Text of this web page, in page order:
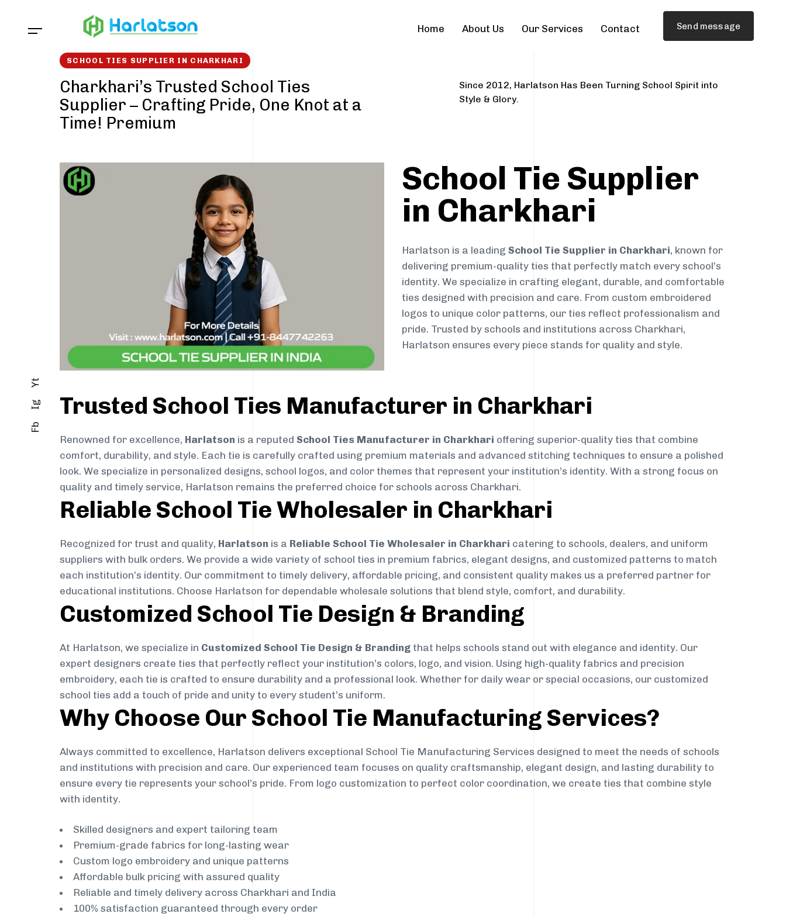
Home About Us Our Services Contact Send message
Fb
Ig
Yt
SCHOOL TIES SUPPLIER IN CHARKHARI
Charkhari’s Trusted School Ties
Supplier – Crafting Pride, One Knot at a
Time! Premium
Since 2012, Harlatson Has Been Turning School Spirit into
Style & Glory.
School Tie Supplier
in Charkhari
Harlatson is a leading School Tie Supplier in Charkhari, known for
delivering premium-quality ties that perfectly match every school’s
identity. We specialize in crafting elegant, durable, and comfortable
ties designed with precision and care. From custom embroidered
logos to unique color patterns, our ties reflect professionalism and
pride. Trusted by schools and institutions across Charkhari,
Harlatson ensures every piece stands for quality and style.
Trusted School Ties Manufacturer in Charkhari
Renowned for excellence, Harlatson is a reputed School Ties Manufacturer in Charkhari offering superior-quality ties that combine
comfort, durability, and style. Each tie is carefully crafted using premium materials and advanced stitching techniques to ensure a polished
look. We specialize in personalized designs, school logos, and color themes that represent your institution’s identity. With a strong focus on
quality and timely service, Harlatson remains the preferred choice for schools across Charkhari.
Reliable School Tie Wholesaler in Charkhari
Recognized for trust and quality, Harlatson is a Reliable School Tie Wholesaler in Charkhari catering to schools, dealers, and uniform
suppliers with bulk orders. We provide a wide variety of school ties in premium fabrics, elegant designs, and customized patterns to match
each institution’s identity. Our commitment to timely delivery, affordable pricing, and consistent quality makes us a preferred partner for
educational institutions. Choose Harlatson for dependable wholesale solutions that blend style, comfort, and durability.
Customized School Tie Design & Branding
At Harlatson, we specialize in Customized School Tie Design & Branding that helps schools stand out with elegance and identity. Our
expert designers create ties that perfectly reflect your institution’s colors, logo, and vision. Using high-quality fabrics and precision
embroidery, each tie is crafted to ensure durability and a professional look. Whether for daily wear or special occasions, our customized
school ties add a touch of pride and unity to every student’s uniform.
Why Choose Our School Tie Manufacturing Services?
Always committed to excellence, Harlatson delivers exceptional School Tie Manufacturing Services designed to meet the needs of schools
and institutions with precision and care. Our experienced team focuses on quality craftsmanship, elegant design, and lasting durability to
ensure every tie represents your school’s pride. From logo customization to perfect color coordination, we create ties that combine style
with identity.
Skilled designers and expert tailoring team
Premium-grade fabrics for long-lasting wear
Custom logo embroidery and unique patterns
Affordable bulk pricing with assured quality
Reliable and timely delivery across Charkhari and India
100% satisfaction guaranteed through every order